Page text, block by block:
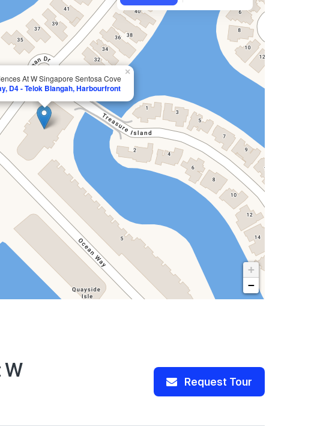
At W Singapore Sentosa Cove
D4 - Telok Blangah, Harbourfront
×
+
−
Request Tour